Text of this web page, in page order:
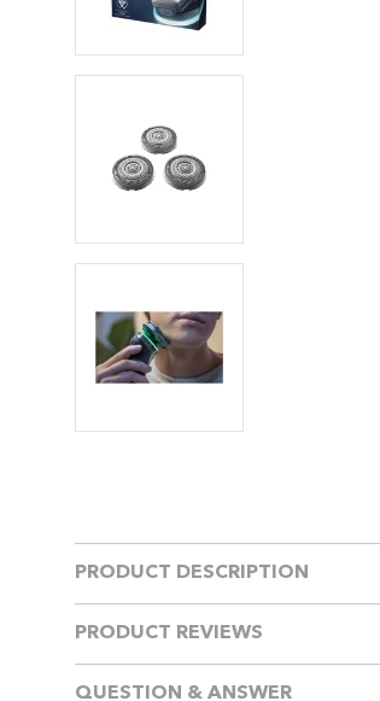
PRODUCT DESCRIPTION
PRODUCT REVIEWS
QUESTION & ANSWER